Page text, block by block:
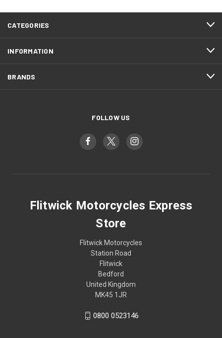
CATEGORIES
INFORMATION
BRANDS
FOLLOW US
Flitwick Motorcycles Express
Store
Flitwick Motorcycles
Station Road
Flitwick
Bedford
United Kingdom
MK45 1JR
0800 0523146